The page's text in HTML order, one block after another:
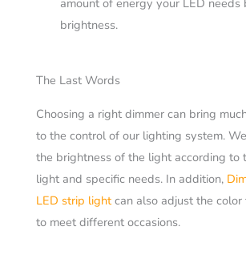
amount of energy your LED needs
brightness.
The Last Words
Choosing a right dimmer can bring
to the control of our lighting system.
the brightness of the light according to
light and specific needs. In addition,
LED strip lightcan also adjust the color
to meet different occasions.